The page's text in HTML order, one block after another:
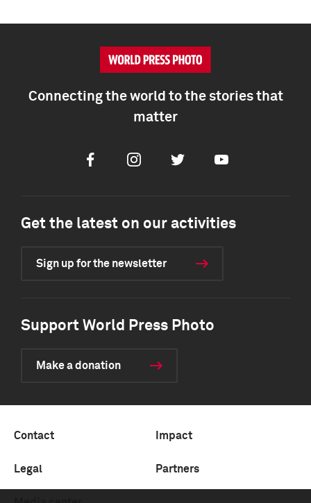
Connecting the world to the stories that
matter
FacebookInstagramTwitter Youtube
Get the latest on our activities
Sign up for the newsletter
Support World Press Photo
Make a donation
Contact Impact
Legal Partners